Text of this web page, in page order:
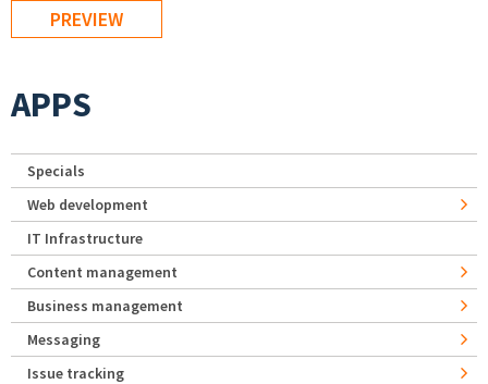
APPS
Specials
Web development
IT Infrastructure
Content management
Business management
Messaging
Issue tracking